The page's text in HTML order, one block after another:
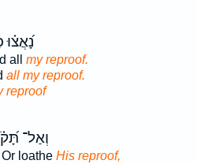
נָ֝אֲצ֗וּ
all my reproof.
all my reproof.
reproof
וְאַל־
loathe His reproof,